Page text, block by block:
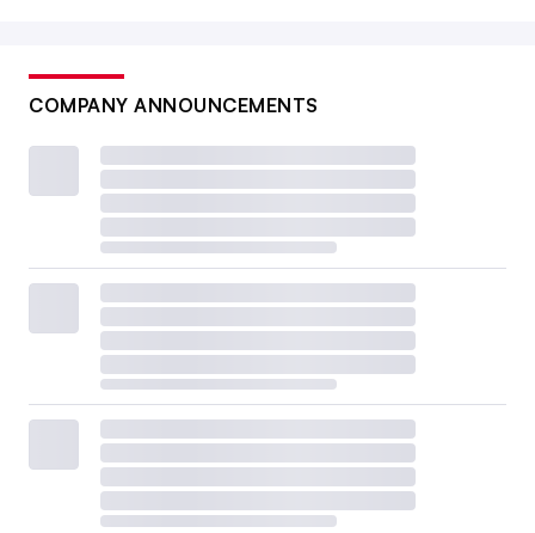
COMPANY ANNOUNCEMENTS